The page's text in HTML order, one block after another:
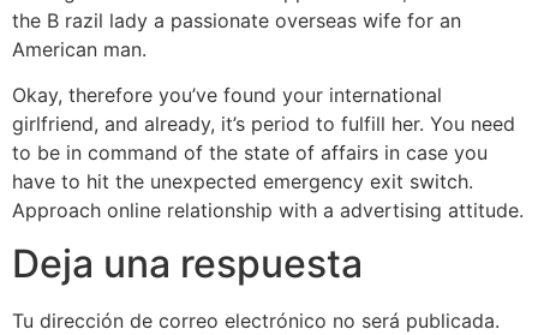
the B razil lady a passionate overseas wife for an
American man.
Okay, therefore you’ve found your international
girlfriend, and already, it’s period to fulfill her. You need
to be in command of the state of affairs in case you
have to hit the unexpected emergency exit switch.
Approach online relationship with a advertising attitude.
Deja una respuesta
Tu dirección de correo electrónico no será publicada.